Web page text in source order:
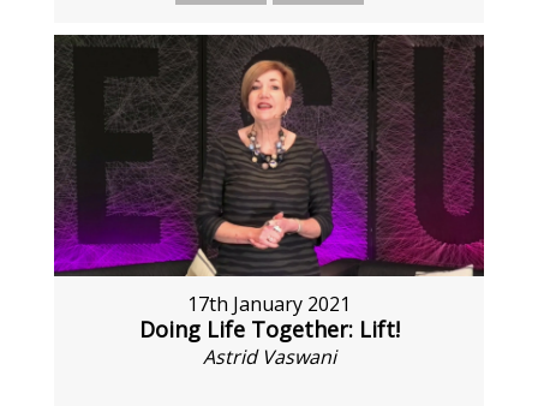
17th January 2021
Doing Life Together: Lift!
Astrid Vaswani